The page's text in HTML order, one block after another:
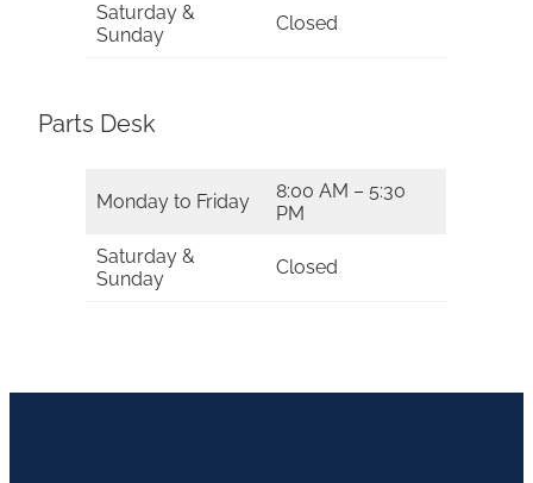
Saturday &
Sunday
Closed
Parts Desk
Monday to Friday
8:00 AM – 5:30
PM
Saturday &
Sunday
Closed